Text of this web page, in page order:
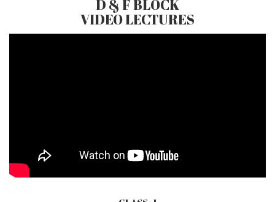
D & F BLOCK
VIDEO LECTURES